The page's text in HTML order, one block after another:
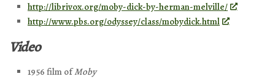
http://librivox.org/moby-dick-by-herman-melville/
http://www.pbs.org/odyssey/class/mobydick.html
Video
1956 film ofMoby